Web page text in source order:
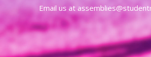
Email us at